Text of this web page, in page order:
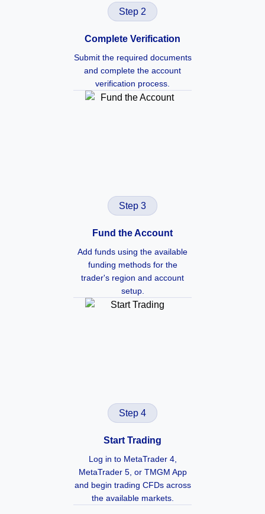
Step 2
Complete Verification
Submit the required documents
and complete the account
verification process.
Step 3
Fund the Account
Add funds using the available
funding methods for the
trader's region and account
setup.
Step 4
Start Trading
Log in to MetaTrader 4,
MetaTrader 5, or TMGM App
and begin trading CFDs across
the available markets.